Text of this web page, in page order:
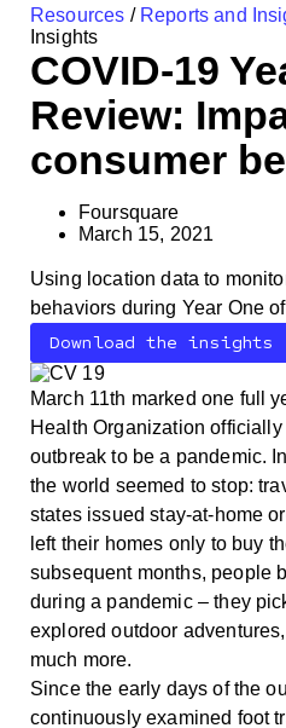
Resources / Reports and
Insights
COVID-19
Review:
consumer
Foursquare
March 15, 2021
Using location data to
behaviors during Year One
Download the insights
March 11th marked one full
Health Organization
outbreak to be a pandemic.
the world seemed to stop:
states issued stay-at-home
left their homes only to buy
subsequent months, people
during a pandemic – they
explored outdoor
much more.
Since the early days of the
continuously examined foot